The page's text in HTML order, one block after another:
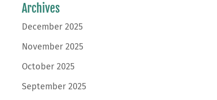
Archives
December 2025
November 2025
October 2025
September 2025